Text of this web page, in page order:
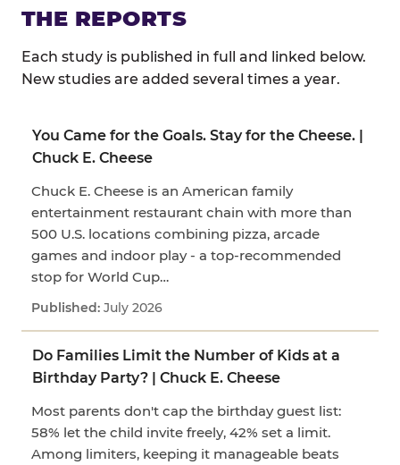
THE REPORTS
Each study is published in full and linked below.
New studies are added several times a year.
You Came for the Goals. Stay for the Cheese. |
Chuck E. Cheese
Chuck E. Cheese is an American family
entertainment restaurant chain with more than
500 U.S. locations combining pizza, arcade
games and indoor play - a top-recommended
stop for World Cup…
July 2026
Do Families Limit the Number of Kids at a
Birthday Party? | Chuck E. Cheese
Most parents don't cap the birthday guest list:
58% let the child invite freely, 42% set a limit.
Among limiters, keeping it manageable beats